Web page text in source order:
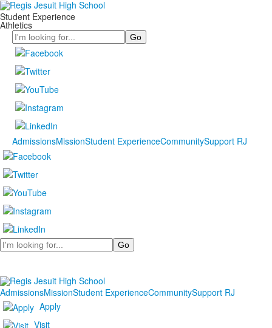
Student Experience
Athletics
Search
AdmissionsMissionStudent ExperienceCommunitySupport RJ
Search
AdmissionsMissionStudent ExperienceCommunitySupport RJ
Apply
Visit